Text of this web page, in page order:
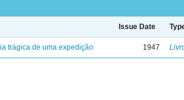
Issue Date
trágica de uma expedição 1947